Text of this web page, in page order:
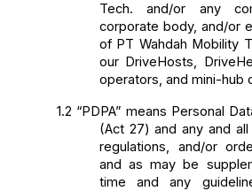
Tech. and/or any
corporate body, and/or
of PT Wahdah Mobility
our DriveHosts,
operators, and mini-hub
1.2 “PDPA” means Personal
(Act 27) and any and
regulations, and/or
and as may be
time and any